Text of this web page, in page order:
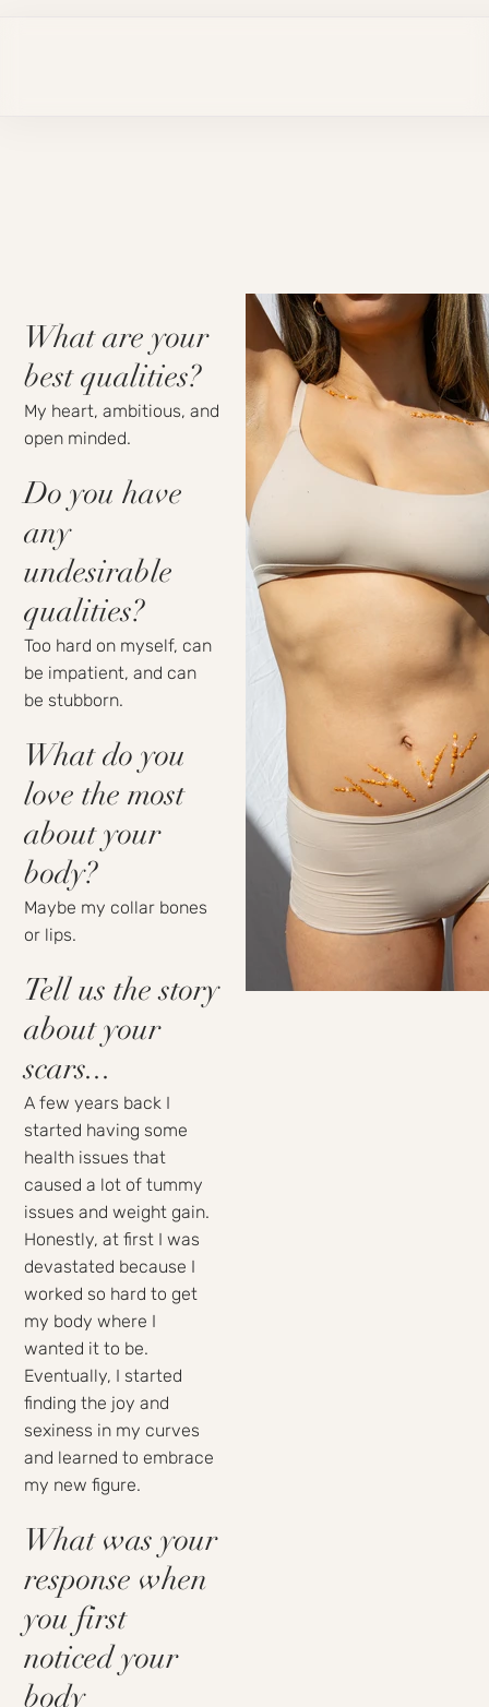
What are your
best qualities?
My heart, ambitious, and
open minded.
Do you have
any
undesirable
qualities?
Too hard on myself, can
be impatient, and can
be stubborn.
What do you
love the most
about your
body?
Maybe my collar bones
or lips.
Tell us the story
about your
scars...
A few years back I
started having some
health issues that
caused a lot of tummy
issues and weight gain.
Honestly, at first I was
devastated because I
worked so hard to get
my body where I
wanted it to be.
Eventually, I started
finding the joy and
sexiness in my curves
and learned to embrace
my new figure.
What was your
response when
you first
noticed your
body